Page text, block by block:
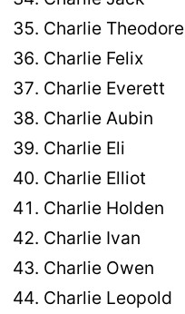
Charlie Theodore
Charlie Felix
Charlie Everett
Charlie Aubin
Charlie Eli
Charlie Elliot
Charlie Holden
Charlie Ivan
Charlie Owen
Charlie Leopold